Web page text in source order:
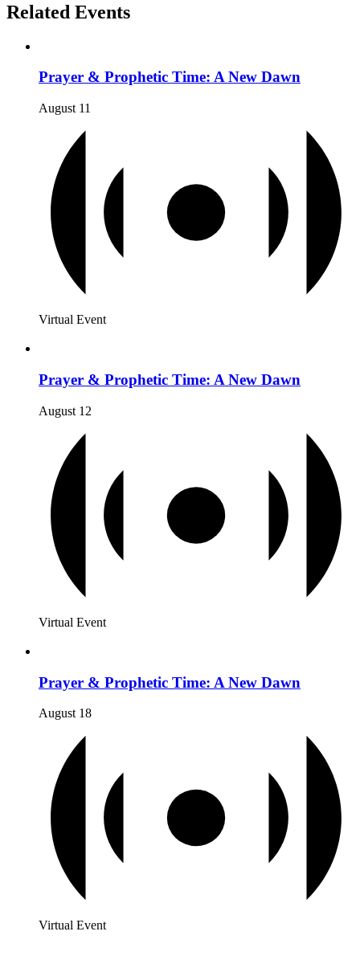
Related Events
Prayer & Prophetic Time: A New Dawn
August 11
Virtual Event
Prayer & Prophetic Time: A New Dawn
August 12
Virtual Event
Prayer & Prophetic Time: A New Dawn
August 18
Virtual Event